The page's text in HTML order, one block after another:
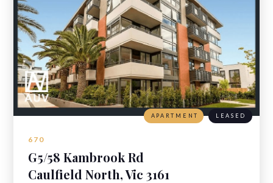
670
G5/58 Kambrook Rd
Caulfield North, Vic 3161
APARTMENT LEASED